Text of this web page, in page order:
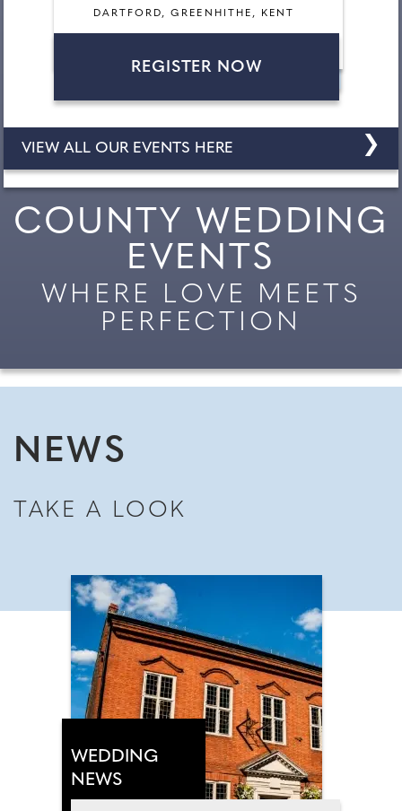
DARTFORD, GREENHITHE, KENT
REGISTER NOW
VIEW ALL OUR EVENTS HERE ❯
COUNTY WEDDING
EVENTS
WHERE LOVE MEETS
PERFECTION
NEWS
TAKE A LOOK
WEDDING
NEWS